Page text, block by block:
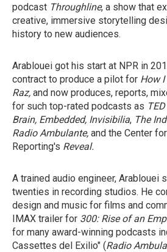
podcast Throughline, a show that
creative, immersive storytelling
history to new audiences.
Arablouei got his start at NPR in
contract to produce a pilot for How
Raz, and now produces, reports,
for such top-rated podcasts as
Brain, Embedded, Invisibilia, The
Radio Ambulante, and the Center
Reporting's Reveal.
A trained audio engineer, Arablouei
twenties in recording studios. He
design and music for films and
IMAX trailer for 300: Rise of an
for many award-winning podcasts
Cassettes del Exilio" (Radio